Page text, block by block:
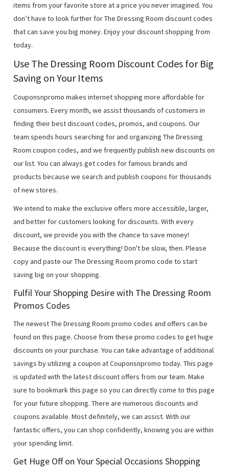
items from your favorite store at a price you never imagined. You
don’t have to look further for The Dressing Room discount codes
that can save you big money. Enjoy your discount shopping from
today.
Use The Dressing Room Discount Codes for Big
Saving on Your Items
Couponsnpromo makes internet shopping more affordable for
consumers. Every month, we assist thousands of customers in
finding their best discount codes, promos, and coupons. Our
team spends hours searching for and organizing The Dressing
Room coupon codes, and we frequently publish new discounts on
our list. You can always get codes for famous brands and
products because we search and publish coupons for thousands
of new stores.
We intend to make the exclusive offers more accessible, larger,
and better for customers looking for discounts. With every
discount, we provide you with the chance to save money!
Because the discount is everything! Don't be slow, then. Please
copy and paste our The Dressing Room promo code to start
saving big on your shopping.
Fulfil Your Shopping Desire with The Dressing Room
Promos Codes
The newest The Dressing Room promo codes and offers can be
found on this page. Choose from these promo codes to get huge
discounts on your purchase. You can take advantage of additional
savings by utilizing a coupon at Couponsnpromo today. This page
is updated with the latest discount offers from our team. Make
sure to bookmark this page so you can directly come to this page
for your future shopping. There are numerous discounts and
coupons available. Most definitely, we can assist. With our
fantastic offers, you can shop confidently, knowing you are within
your spending limit.
Get Huge Off on Your Special Occasions Shopping